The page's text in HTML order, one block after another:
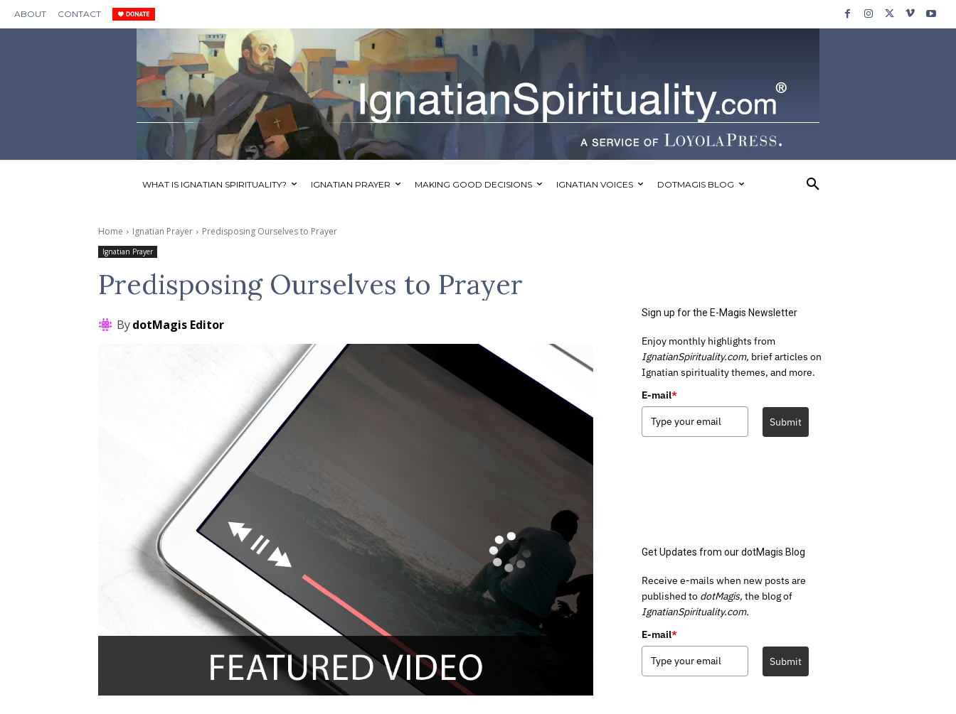
ABOUT CONTACT
WHAT IS IGNATIAN SPIRITUALITY? IGNATIAN PRAYER MAKING GOOD DECISIONS IGNATIAN VOICES DOTMAGIS BLOG
Home Ignatian Prayer Predisposing Ourselves to Prayer
Ignatian Prayer
Predisposing Ourselves to Prayer
BydotMagis Editor
Sign up for the E-Magis Newsletter
Enjoy monthly highlights from
IgnatianSpirituality.com, brief articles on
Ignatian spirituality themes, and more.
E-mail*
Submit
Get Updates from our dotMagis Blog
Receive e-mails when new posts are
published to dotMagis, the blog of
IgnatianSpirituality.com.
E-mail*
Submit